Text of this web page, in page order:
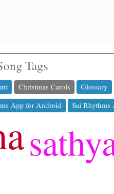
Tags
Christmas Carols Glossary
App for Android Sai Rhythms